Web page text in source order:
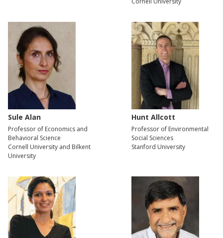
Sule Alan
Professor of Economics and
Behavioral Science
Cornell University and Bilkent
University
Hunt Allcott
Professor of Environmental
Social Sciences
Stanford University